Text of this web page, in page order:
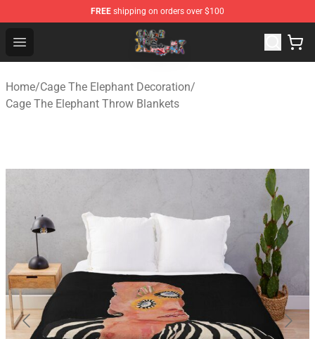
FREE shipping on orders over $100
Open menu
Cage The Elephant Shop - Official Cage The Elephant
Home/Cage The Elephant Decoration/
Cage The Elephant Throw Blankets